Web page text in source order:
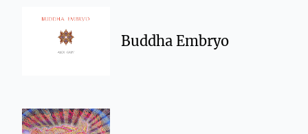
Buddha Embryo